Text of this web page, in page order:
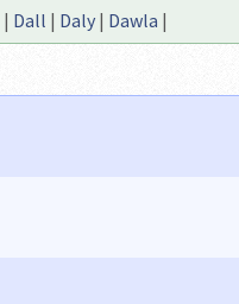
| Dall | Daly | Dawla |